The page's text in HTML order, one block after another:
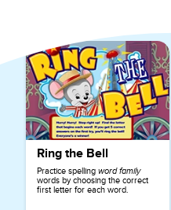
Ring the Bell
Practice spellingword family
words by choosing the correct
first letter for each word.